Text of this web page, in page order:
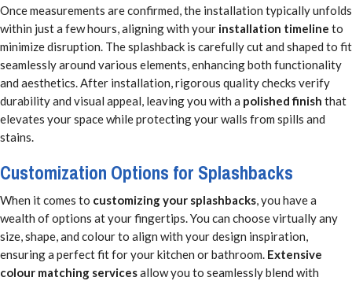
Once measurements are confirmed, the installation typically unfolds
within just a few hours, aligning with your installation timeline to
minimize disruption. The splashback is carefully cut and shaped to fit
seamlessly around various elements, enhancing both functionality
and aesthetics. After installation, rigorous quality checks verify
durability and visual appeal, leaving you with a polished finish that
elevates your space while protecting your walls from spills and
stains.
Customization Options for Splashbacks
When it comes to customizing your splashbacks, you have a
wealth of options at your fingertips. You can choose virtually any
size, shape, and colour to align with your design inspiration,
ensuring a perfect fit for your kitchen or bathroom. Extensive
colour matching servicesallow you to seamlessly blend with